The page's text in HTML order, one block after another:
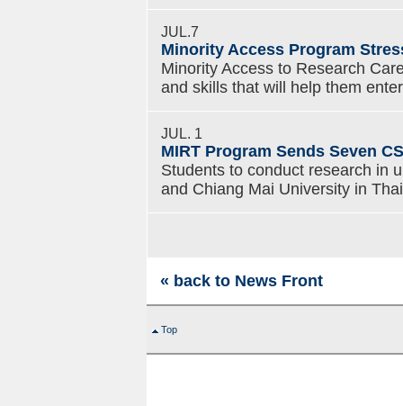
JUL.7
Minority Access Program
Minority Access to Research
and skills that will help them
JUL. 1
MIRT Program Sends Seven
Students to conduct research in
and Chiang Mai University in
« back to News Front
Top